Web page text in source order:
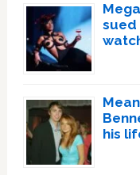
sued
his